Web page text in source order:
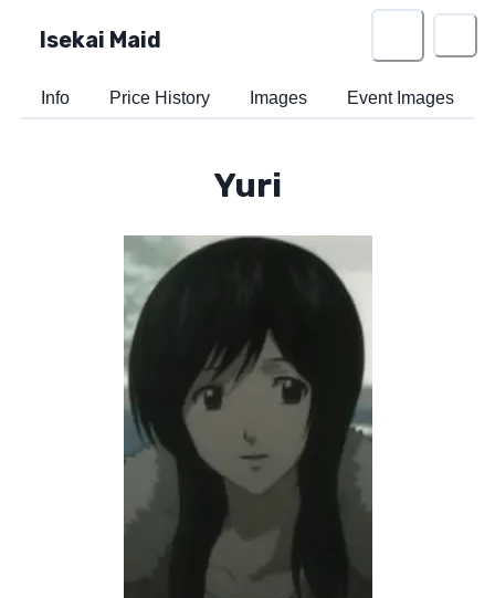
Isekai Maid
Info Price History Images Event Images
Yuri